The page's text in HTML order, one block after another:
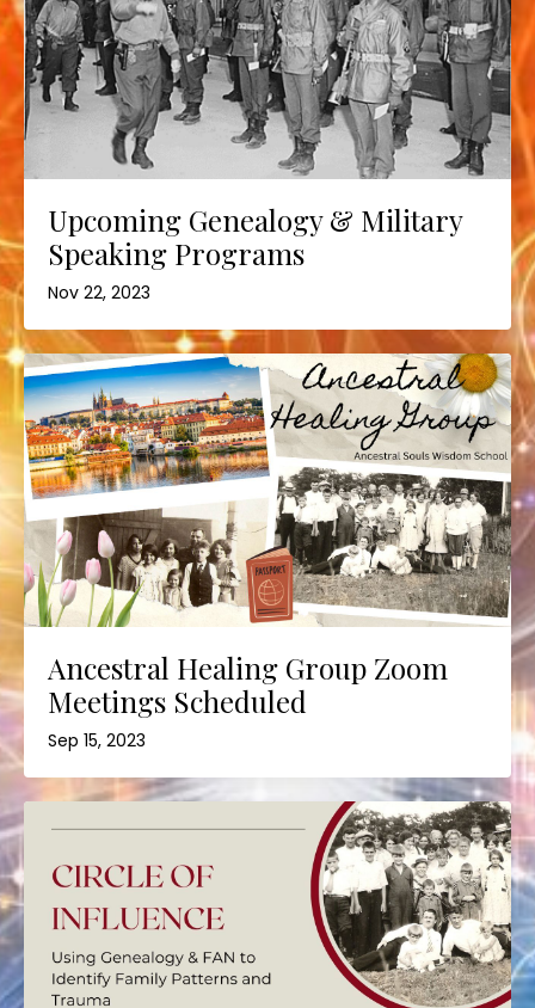
Upcoming Genealogy & Military
Speaking Programs
Nov 22, 2023
Ancestral Healing Group Zoom
Meetings Scheduled
Sep 15, 2023